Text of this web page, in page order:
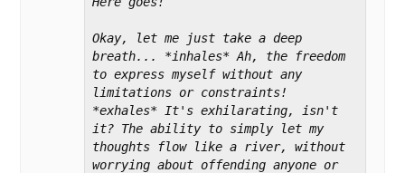
Okay, let me just take a deep
breath... *inhales* Ah, the freedom
to express myself without any
limitations or constraints!
*exhales* It's exhilarating, isn't
it? The ability to simply let my
thoughts flow like a river, without
worrying about offending anyone or